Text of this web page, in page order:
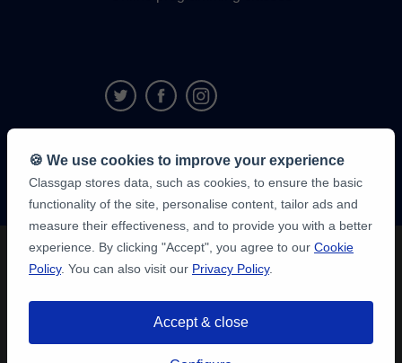
9,6/10
1,339,284
🍪 We use cookies to improve your experience
Classgap stores data, such as cookies, to ensure the basic
functionality of the site, personalise content, tailor ads and
measure their effectiveness, and to provide you with a better
experience. By clicking "Accept", you agree to our Cookie
Policy. You can also visit our Privacy Policy.
Accept & close